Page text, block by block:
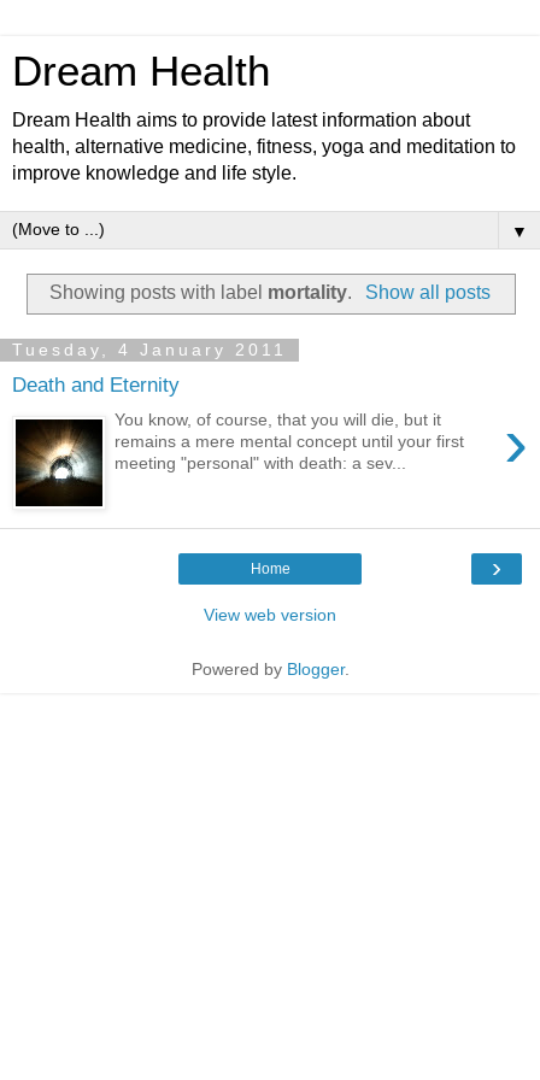
Dream Health
Dream Health aims to provide latest information about
health, alternative medicine, fitness, yoga and meditation to
improve knowledge and life style.
▼
Showing posts with label mortality. Show all posts
Tuesday, 4 January 2011
Death and Eternity
›
You know, of course, that you will die, but it
remains a mere mental concept until your first
meeting "personal" with death: a sev...
›
Home
View web version
Powered by Blogger.